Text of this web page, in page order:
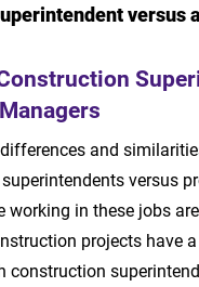
Construction
Manager
an Education in
About Construction
versus
and
versus
working in these jobs
projects have
construction